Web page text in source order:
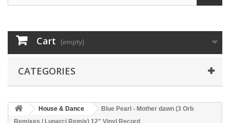
Cart (empty)
CATEGORIES
House & Dance
Blue Pearl - Mother dawn (3 Orb
Remixes / Lunarci Remix) 12" Vinyl Record